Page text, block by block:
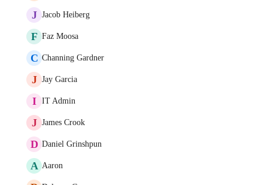
J Jacob Heiberg
F Faz Moosa
C Channing Gardner
J Jay Garcia
I IT Admin
J James Crook
D Daniel Grinshpun
A Aaron